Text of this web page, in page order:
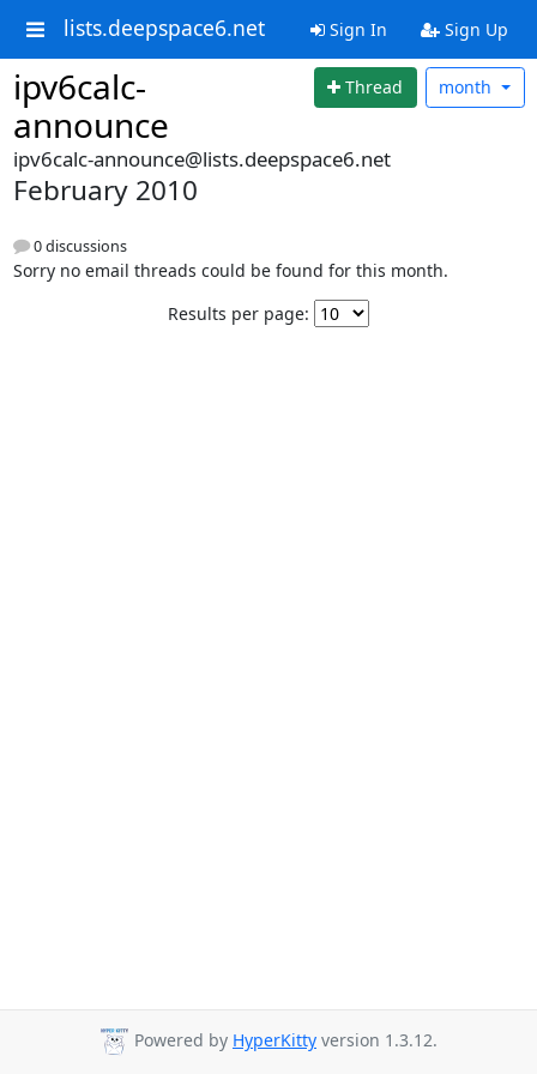
lists.deepspace6.net Sign In Sign Up
ipv6calc-
announce
Thread month
ipv6calc-announce@lists.deepspace6.net
February 2010
0 discussions
Sorry no email threads could be found for this month.
Results per page:
Powered by HyperKitty version 1.3.12.